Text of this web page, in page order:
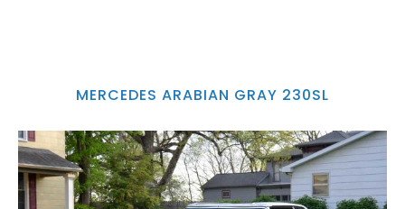
MERCEDES ARABIAN GRAY 230SL